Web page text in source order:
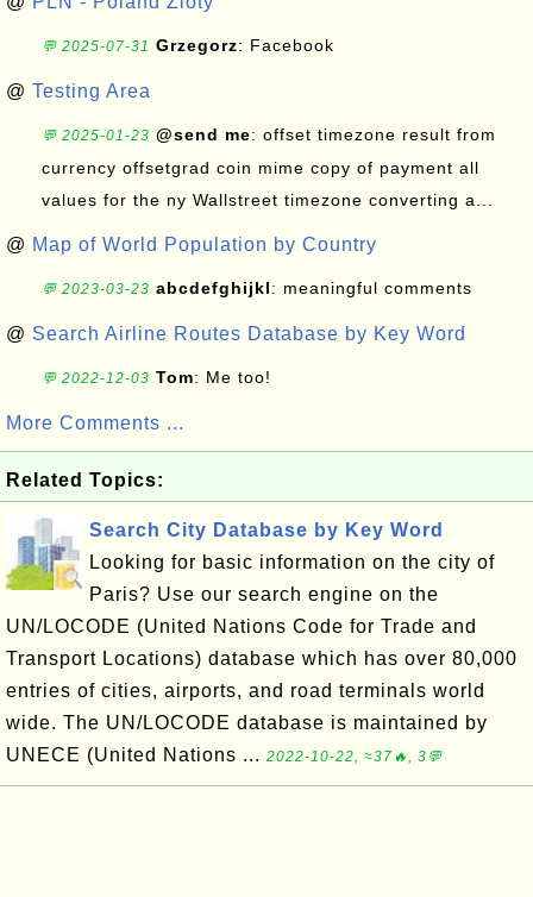
💬 2025-07-31 Grzegorz: Facebook
@ Testing Area
💬 2025-01-23 @send me: offset timezone result from
currency offsetgrad coin mime copy of payment all
values for the ny Wallstreet timezone converting a...
@ Map of World Population by Country
💬 2023-03-23 abcdefghijkl: meaningful comments
@ Search Airline Routes Database by Key Word
💬 2022-12-03 Tom: Me too!
More Comments ...
Related Topics:
Search City Database by Key Word
Looking for basic information on the city of
Paris? Use our search engine on the
UN/LOCODE (United Nations Code for Trade and
Transport Locations) database which has over 80,000
entries of cities, airports, and road terminals world
wide. The UN/LOCODE database is maintained by
UNECE (United Nations ... 2022-10-22, ≈37🔥, 3💬